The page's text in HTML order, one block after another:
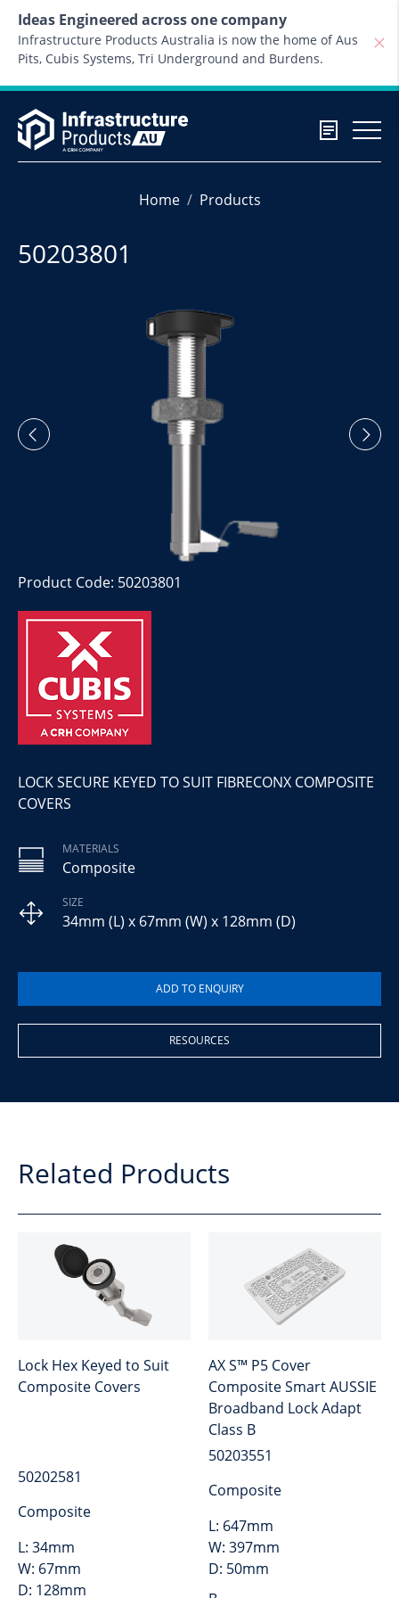
Ideas Engineered across one company
Infrastructure Products Australia is now the home of Aus
Pits, Cubis Systems, Tri Underground and Burdens.
Home Products
50203801
Product Code: 50203801
LOCK SECURE KEYED TO SUIT FIBRECONX COMPOSITE
COVERS
MATERIALS
Composite
SIZE
34mm (L) x 67mm (W) x 128mm (D)
RESOURCES
Related Products
Lock Hex Keyed to Suit
Composite Covers
50202581
Composite
L: 34mm
W: 67mm
D: 128mm
AX S™ P5 Cover
Composite Smart AUSSIE
Broadband Lock Adapt
Class B
50203551
Composite
L: 647mm
W: 397mm
D: 50mm